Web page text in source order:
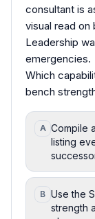
consultant is
visual read on
Leadership
emergencies.
Which
bench
A Compile
listing
B Use the
strength